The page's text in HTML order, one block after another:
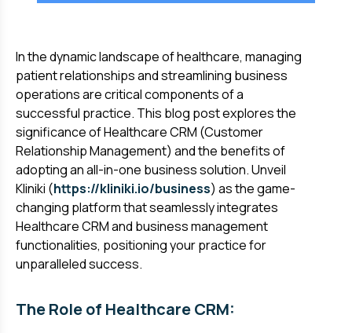
In the dynamic landscape of healthcare, managing
patient relationships and streamlining business
operations are critical components of a
successful practice. This blog post explores the
significance of Healthcare CRM (Customer
Relationship Management) and the benefits of
adopting an all-in-one business solution. Unveil
Kliniki (https://kliniki.io/business) as the game-
changing platform that seamlessly integrates
Healthcare CRM and business management
functionalities, positioning your practice for
unparalleled success.
The Role of Healthcare CRM: